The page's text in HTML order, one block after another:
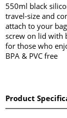
550ml black
travel-size and
attach to your
screw on lid with
for those who
BPA & PVC free
Product